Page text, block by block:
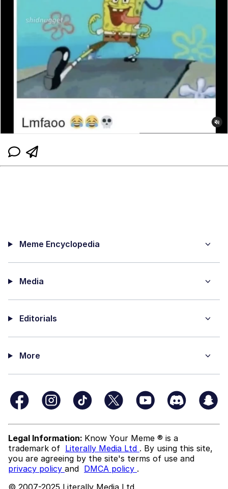
Meme Encyclopedia
Media
Editorials
More
Legal Information: Know Your Meme ® is a
trademark of Literally Media Ltd . By using this site,
you are agreeing by the site's terms of use and
privacy policy and DMCA policy .
© 2007-2025 Literally Media Ltd.